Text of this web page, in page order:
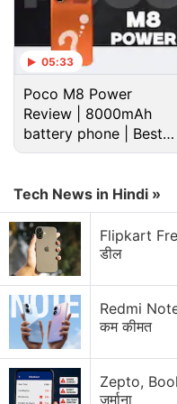
Pixel Phones Feel Like
In the mail, the
company has clearly
is a hardware issue
05:33
Poco M8 Power
Review | 8000mAh
battery phone | Best
budget phone 2026?
Tech News in Hindi »
Flipkart
डील
Redmi
कम कीमत
Zepto,
जुर्माना